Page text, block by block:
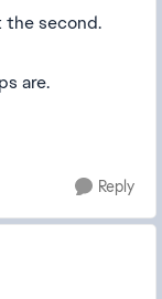
second.
are.
Reply